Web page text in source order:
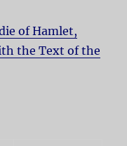
of Hamlet,
the Text of the